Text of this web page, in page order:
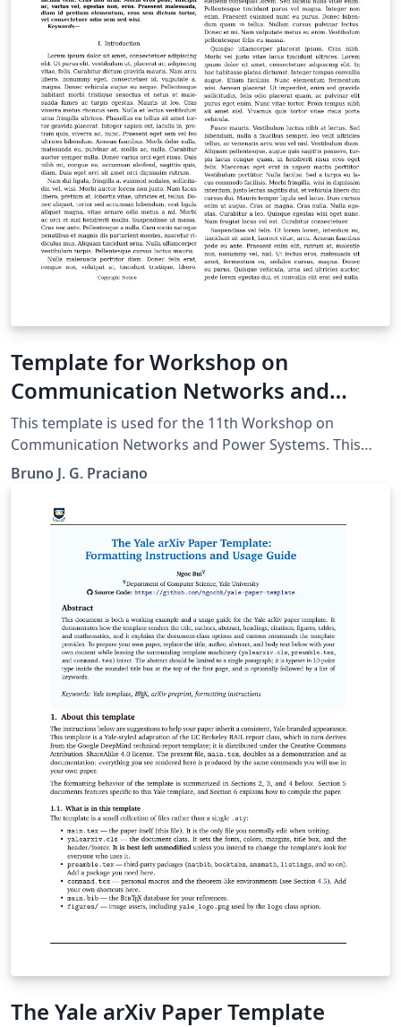
work in other online resources. Once your article is
complete, you can use the “Submit to ACM” button at
the top of the Overleaf editor bar to quickly download
your paper and go straight to the appropriate ACM
submission site. For conference proceedings
submissions, please refer to the submission guidelines
in the relevant call-for-papers or on the event website.
For support on using these templates, or on LaTeX in
general, please contact the Overleaf team -- we're
happy to help.
Template for Workshop on
Communication Networks and
Power Systems
This template is used for the 11th Workshop on
Communication Networks and Power Systems. This
conference was accepted to submit their papers on
IEEE Xplore.
Bruno J. G. Praciano
The Yale arXiv Paper Template